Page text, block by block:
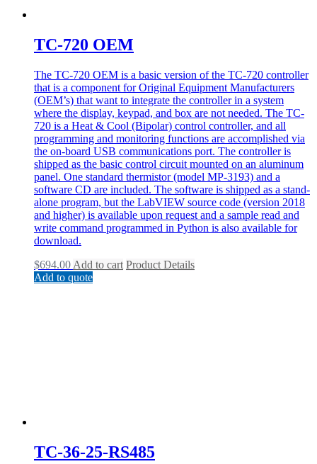
TC-720 OEM
The TC-720 OEM is a basic version of the TC-720 controller
that is a component for Original Equipment Manufacturers
(OEM’s) that want to integrate the controller in a system
where the display, keypad, and box are not needed. The TC-
720 is a Heat & Cool (Bipolar) control controller, and all
programming and monitoring functions are accomplished via
the on-board USB communications port. The controller is
shipped as the basic control circuit mounted on an aluminum
panel. One standard thermistor (model MP-3193) and a
software CD are included. The software is shipped as a stand-
alone program, but the LabVIEW source code (version 2018
and higher) is available upon request and a sample read and
write command programmed in Python is also available for
download.
$694.00 Add to cart Product Details
Add to quote
TC-36-25-RS485